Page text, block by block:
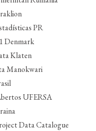
PR
Denmark
Klaten
Manokwari
UFERSA
Data Catalogue